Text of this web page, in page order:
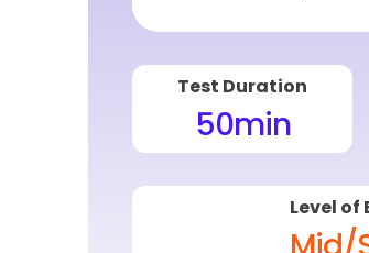
Test Duration
50min
Level of